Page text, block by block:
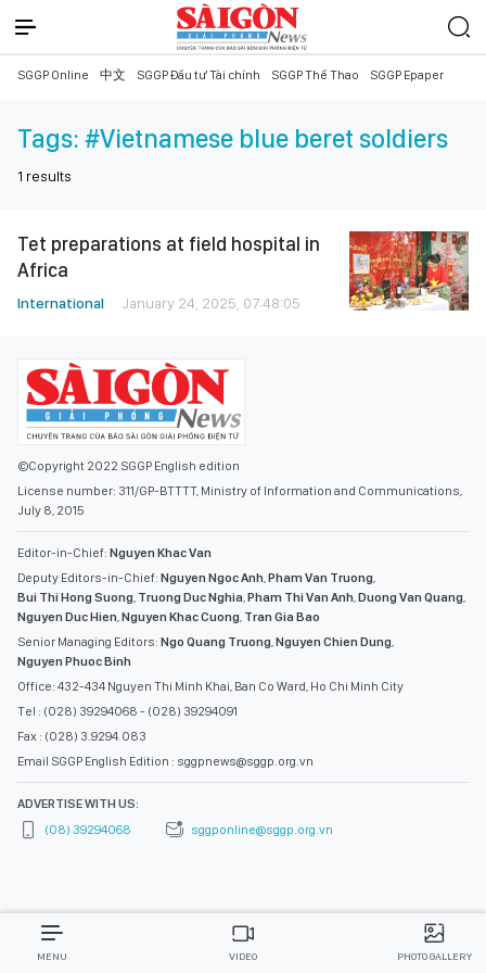
SGGP Online 中文 SGGP Đầu tư Tài chính SGGP Thể Thao SGGP Epaper
Tags: #Vietnamese blue beret soldiers
1 results
Tet preparations at field hospital in
Africa
International January 24, 2025, 07:48:05
©Copyright 2022 SGGP English edition
License number: 311/GP-BTTTT, Ministry of Information and Communications,
July 8, 2015
Editor-in-Chief: Nguyen Khac Van
Deputy Editors-in-Chief: Nguyen Ngoc Anh,Pham Van Truong,
Bui Thi Hong Suong, Truong Duc Nghia,Pham Thi Van Anh,Duong Van Quang,
Nguyen Duc Hien,Nguyen Khac Cuong, Tran Gia Bao
Senior Managing Editors: Ngo Quang Truong,Nguyen Chien Dung,
Nguyen Phuoc Binh
Office: 432-434 Nguyen Thi Minh Khai, Ban Co Ward, Ho Chi Minh City
Tel : (028) 39294068 - (028) 39294091
Fax : (028) 3.9294.083
Email SGGP English Edition : sggpnews@sggp.org.vn
ADVERTISE WITH US:
(08) 39294068
sggponline@sggp.org.vn
MENU VIDEO PHOTO GALLERY